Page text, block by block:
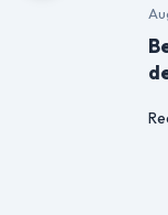
Aug 03, 2026
Benefits
Read More